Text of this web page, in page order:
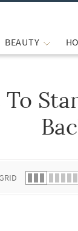
BEAUTY